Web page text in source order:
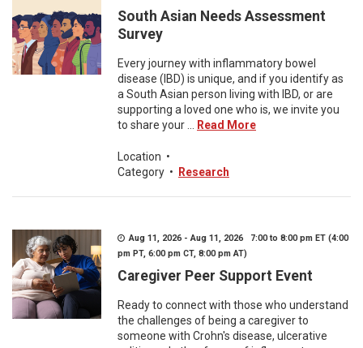
South Asian Needs Assessment
Survey
Every journey with inflammatory bowel
disease (IBD) is unique, and if you identify as
a South Asian person living with IBD, or are
supporting a loved one who is, we invite you
to share your ...
Read More
Location •
Category • Research
Aug 11, 2026 - Aug 11, 2026 7:00 to 8:00 pm ET (4:00
pm PT, 6:00 pm CT, 8:00 pm AT)
Caregiver Peer Support Event
Ready to connect with those who understand
the challenges of being a caregiver to
someone with Crohn's disease, ulcerative